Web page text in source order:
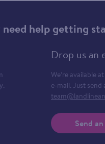
help getting
Drop us an
We’re available
e-mail. Just send
Send